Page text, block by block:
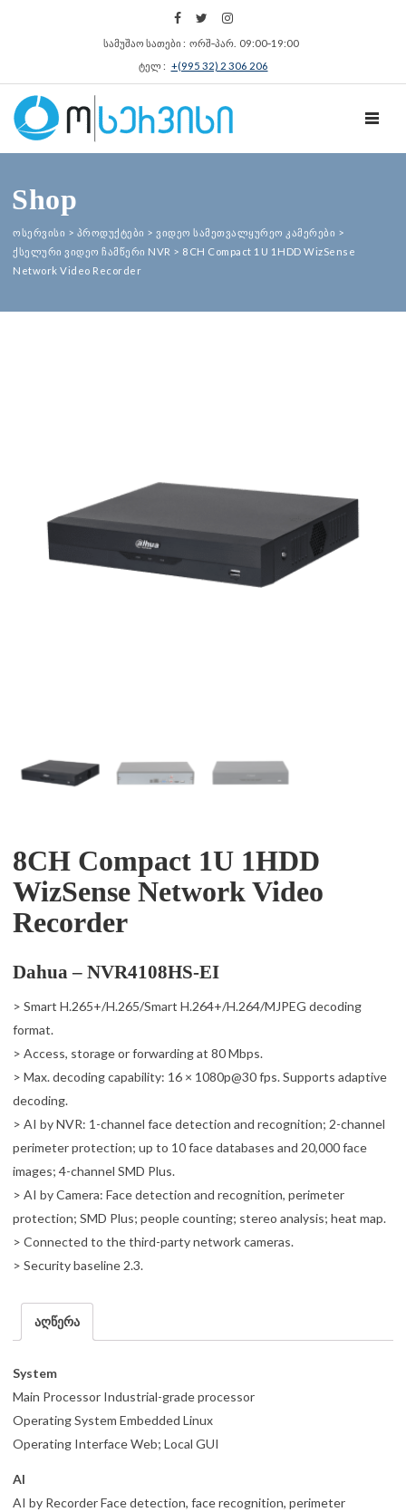
სამუშაო სათები : ორშ‑პარ. 09:00‑19:00
ტელ : +(995 32) 2 306 206
Shop
ოსერვისი > პროდუქტები > ვიდეო სამეთვალყურეო კამერები >
ქსელური ვიდეო ჩამწერი NVR > 8CH Compact 1U 1HDD WizSense
Network Video Recorder
8CH Compact 1U 1HDD
WizSense Network Video
Recorder
Dahua – NVR4108HS-EI
> Smart H.265+/H.265/Smart H.264+/H.264/MJPEG decoding
format.
> Access, storage or forwarding at 80 Mbps.
> Max. decoding capability: 16 × 1080p@30 fps. Supports adaptive
decoding.
> AI by NVR: 1-channel face detection and recognition; 2-channel
perimeter protection; up to 10 face databases and 20,000 face
images; 4-channel SMD Plus.
> AI by Camera: Face detection and recognition, perimeter
protection; SMD Plus; people counting; stereo analysis; heat map.
> Connected to the third-party network cameras.
> Security baseline 2.3.
აღწერა
System
Main Processor Industrial-grade processor
Operating System Embedded Linux
Operating Interface Web; Local GUI
AI
AI by Recorder Face detection, face recognition, perimeter